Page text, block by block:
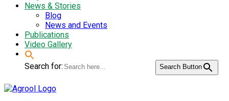
News & Stories
Blog
News and Events
Publications
Video Gallery
Search for: Search Button